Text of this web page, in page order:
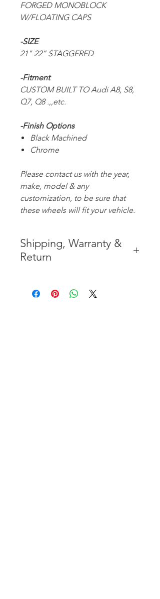
FORGED MONOBLOCK
W/FLOATING CAPS
-SIZE
21" 22” STAGGERED
-Fitment
CUSTOM BUILT TO Audi A8, S8,
Q7, Q8 .,,etc.
-Finish Options
Black Machined
Chrome
Please contact us with the year,
make, model & any
customization, to be sure that
these wheels will fit your vehicle.
Shipping, Warranty &
Return
CONTIGUOUS 48 UNITED